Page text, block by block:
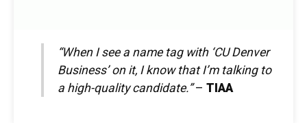
“When I see a name tag with ‘CU Denver
Business’ on it, I know that I’m talking to
a high-quality candidate.”– TIAA